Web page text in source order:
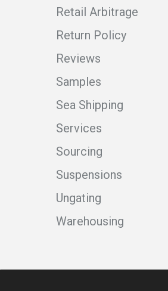
Retail Arbitrage
Return Policy
Reviews
Samples
Sea Shipping
Services
Sourcing
Suspensions
Ungating
Warehousing